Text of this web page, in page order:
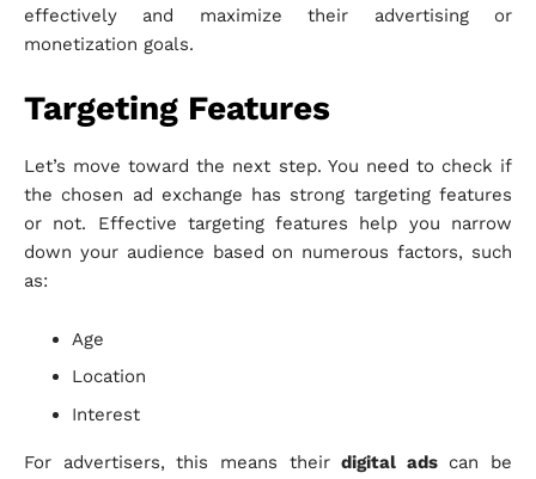
effectively and maximize their advertising or
monetization goals.
Targeting Features
Let’s move toward the next step. You need to check if
the chosen ad exchange has strong targeting features
or not. Effective targeting features help you narrow
down your audience based on numerous factors, such
as:
Age
Location
Interest
For advertisers, this means theirdigital adscan be